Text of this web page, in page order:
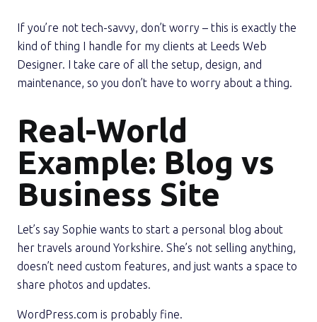
If you’re not tech-savvy, don’t worry – this is exactly the
kind of thing I handle for my clients at Leeds Web
Designer. I take care of all the setup, design, and
maintenance, so you don’t have to worry about a thing.
Real-World
Example: Blog vs
Business Site
Let’s say Sophie wants to start a personal blog about
her travels around Yorkshire. She’s not selling anything,
doesn’t need custom features, and just wants a space to
share photos and updates.
WordPress.com is probably fine.